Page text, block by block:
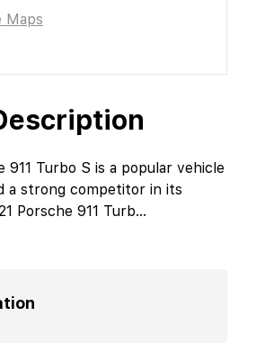
911 Turbo S is a popular vehicle
a strong competitor in its
Porsche 911 Turb...
Maps